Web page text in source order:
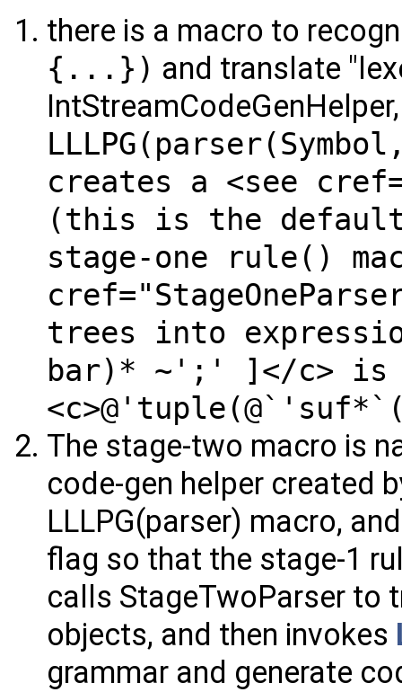
there is a macro to
{...}) and translate
creates a <see
(this is the
stage-one rule()
trees into
bar)* ~';' ]</c> is
The stage-two macro is
code-gen helper created
LLLPG(parser) macro,
flag so that the stage-1
calls StageTwoParser to
objects, and then invokes
grammar and generate